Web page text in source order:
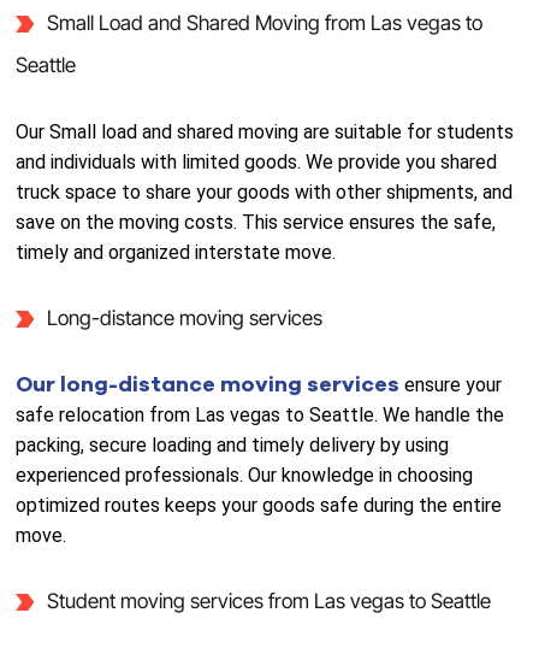
Small Load and Shared Moving from Las vegas to
Seattle
Our Small load and shared moving are suitable for students
and individuals with limited goods. We provide you shared
truck space to share your goods with other shipments, and
save on the moving costs. This service ensures the safe,
timely and organized interstate move.
Long-distance moving services
Our long-distance moving servicesensure your
safe relocation from Las vegas to Seattle. We handle the
packing, secure loading and timely delivery by using
experienced professionals. Our knowledge in choosing
optimized routes keeps your goods safe during the entire
move.
Student moving services from Las vegas to Seattle